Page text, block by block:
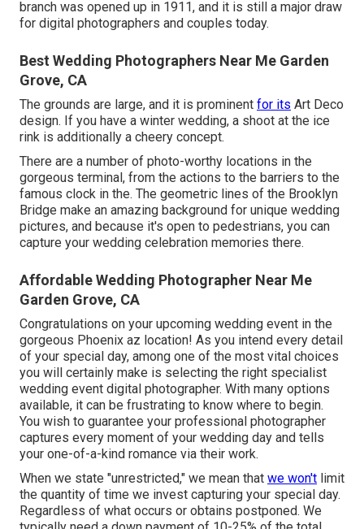
branch was opened up in 1911, and it is still a major draw
for digital photographers and couples today.
Best Wedding Photographers Near Me Garden
Grove, CA
The grounds are large, and it is prominent for its Art Deco
design. If you have a winter wedding, a shoot at the ice
rink is additionally a cheery concept.
There are a number of photo-worthy locations in the
gorgeous terminal, from the actions to the barriers to the
famous clock in the. The geometric lines of the Brooklyn
Bridge make an amazing background for unique wedding
pictures, and because it's open to pedestrians, you can
capture your wedding celebration memories there.
Affordable Wedding Photographer Near Me
Garden Grove, CA
Congratulations on your upcoming wedding event in the
gorgeous Phoenix az location! As you intend every detail
of your special day, among one of the most vital choices
you will certainly make is selecting the right specialist
wedding event digital photographer. With many options
available, it can be frustrating to know where to begin.
You wish to guarantee your professional photographer
captures every moment of your wedding day and tells
your one-of-a-kind romance via their work.
When we state "unrestricted," we mean that we won't limit
the quantity of time we invest capturing your special day.
Regardless of what occurs or obtains postponed. We